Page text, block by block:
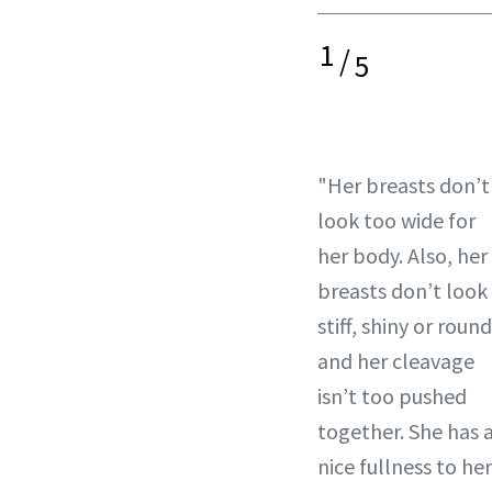
1/5
"Her breasts don’t
look too wide for
her body. Also, her
breasts don’t look
stiff, shiny or round
and her cleavage
isn’t too pushed
together. She has
nice fullness to her